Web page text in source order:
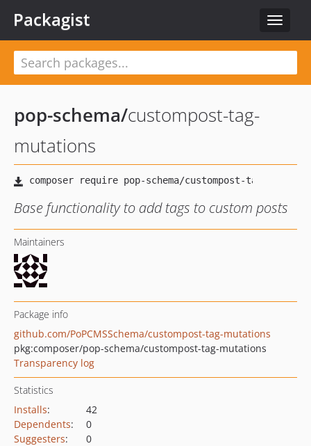
Toggle
Packagist
pop-schema/custompost-tag-
mutations
Base functionality to add tags to custom posts
Maintainers
Package info
github.com/PoPCMSSchema/custompost-tag-mutations
pkg:composer/pop-schema/custompost-tag-mutations
Transparency log
Statistics
Installs:
42
Dependents:
0
Suggesters:
0